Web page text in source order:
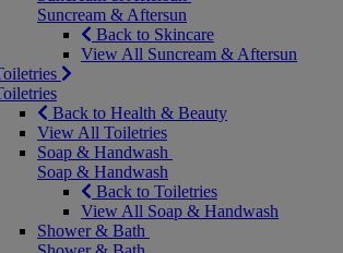
Suncream & Aftersun
Back to Skincare
View All Suncream & Aftersun
Back to Health & Beauty
View All Toiletries
Soap & Handwash
Soap & Handwash
Back to Toiletries
View All Soap & Handwash
Shower & Bath